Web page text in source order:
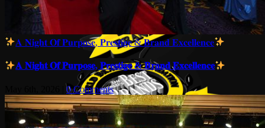
𝐀 𝐍𝐢𝐠𝐡𝐭 𝐎𝐟 𝐏𝐮𝐫𝐩𝐨𝐬𝐞, 𝐏𝐫𝐞𝐬𝐭𝐢𝐠𝐞 & 𝐁𝐫𝐚𝐧𝐝 𝐄𝐱𝐜𝐞𝐥𝐥𝐞𝐧𝐜𝐞
𝐀 𝐍𝐢𝐠𝐡𝐭 𝐎𝐟 𝐏𝐮𝐫𝐩𝐨𝐬𝐞, 𝐏𝐫𝐞𝐬𝐭𝐢𝐠𝐞 & 𝐁𝐫𝐚𝐧𝐝 𝐄𝐱𝐜𝐞𝐥𝐥𝐞𝐧𝐜𝐞
0 Comments